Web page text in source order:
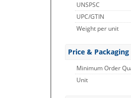
UNSPSC
UPC/GTIN
Weight per unit
Price & Packaging
Minimum Order
Unit